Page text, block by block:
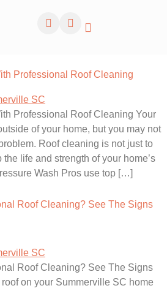
Professional Roof Cleaning
Professional Roof Cleaning Your
of your home, but you may not
Roof cleaning is not just to
the life and strength of your home’s
Wash Pros use top […]
Roof Cleaning? See The Signs
Roof Cleaning? See The Signs
on your Summerville SC home